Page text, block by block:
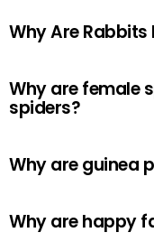
Why Are Rabbits
Why are female
spiders?
Why are guinea
Why are happy